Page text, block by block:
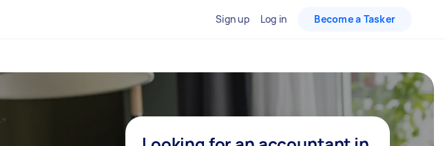
Sign up Log in Become a Tasker